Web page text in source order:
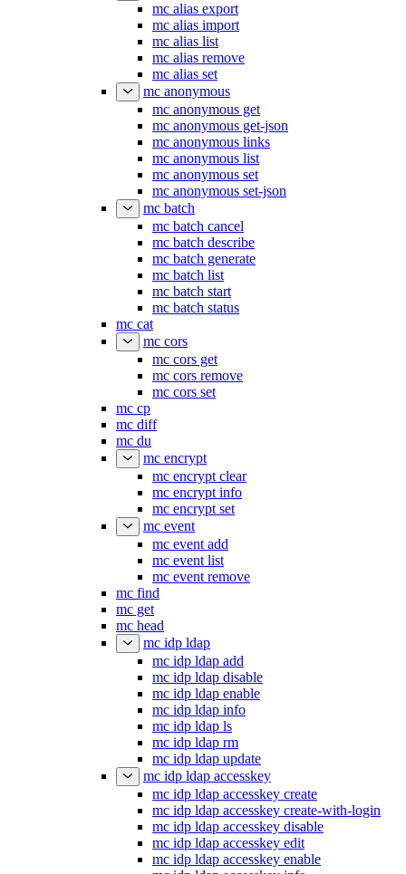
mc alias export
mc alias import
mc alias list
mc alias remove
mc alias set
mc anonymous
mc anonymous get
mc anonymous get-json
mc anonymous links
mc anonymous list
mc anonymous set
mc anonymous set-json
mc batch
mc batch cancel
mc batch describe
mc batch generate
mc batch list
mc batch start
mc batch status
mc cat
mc cors
mc cors get
mc cors remove
mc cors set
mc cp
mc diff
mc du
mc encrypt
mc encrypt clear
mc encrypt info
mc encrypt set
mc event
mc event add
mc event list
mc event remove
mc find
mc get
mc head
mc idp ldap
mc idp ldap add
mc idp ldap disable
mc idp ldap enable
mc idp ldap info
mc idp ldap ls
mc idp ldap rm
mc idp ldap update
mc idp ldap accesskey
mc idp ldap accesskey create
mc idp ldap accesskey create-with-login
mc idp ldap accesskey disable
mc idp ldap accesskey edit
mc idp ldap accesskey enable